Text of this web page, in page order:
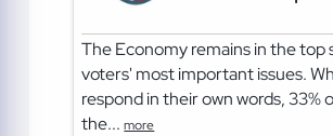
The Economy remains in the top
voters' most important issues.
respond in their own words, 33%
the...more